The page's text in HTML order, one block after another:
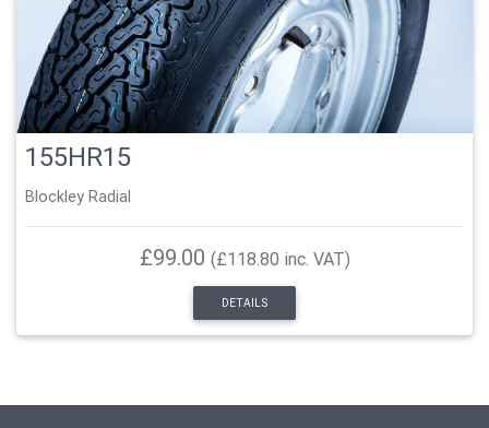
155HR15
Blockley Radial
£99.00 (£118.80 inc. VAT)
DETAILS